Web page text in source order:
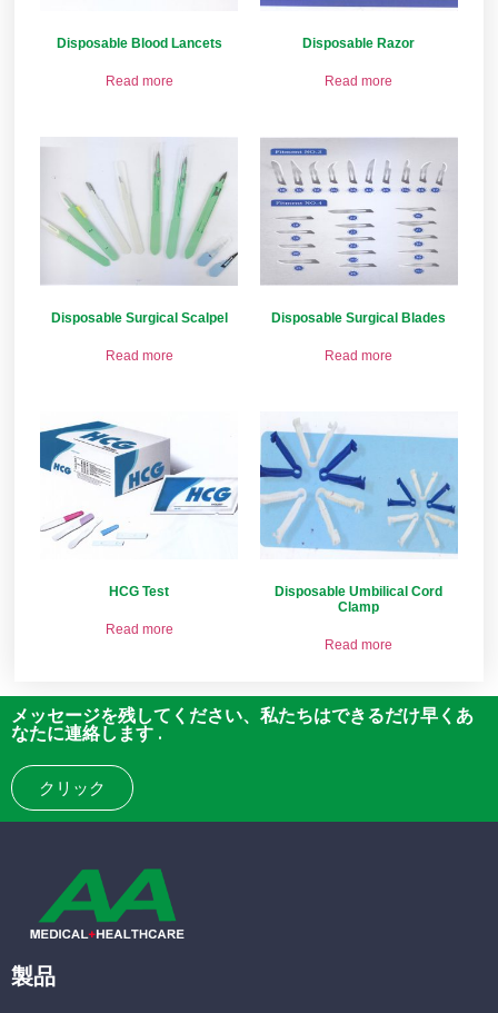
Disposable Blood Lancets
Read more
Disposable Razor
Read more
Disposable Surgical Scalpel
Read more
Disposable Surgical Blades
Read more
HCG Test
Read more
Disposable Umbilical Cord
Clamp
Read more
メッセージを残してください、私たちはできるだけ早くあ
なたに連絡します .
クリック
製品